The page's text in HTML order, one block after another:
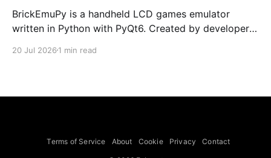
BrickEmuPy is a handheld LCD games emulator
written in Python with PyQt6. Created by developers
already preserved more than 60 portable classics
to Legend of Zelda and Super Mario
20 Jul 2026 1 min read
Terms of Service About Cookie Privacy Contact